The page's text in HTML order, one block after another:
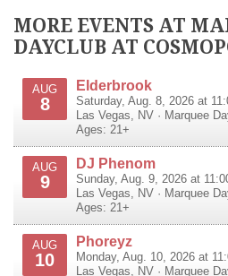
MORE EVENTS AT
DAYCLUB AT
AUG
8
Elderbrook
Saturday, Aug. 8, 2026 at
Las Vegas, NV · Marquee
Ages: 21+
AUG
9
DJ Phenom
Sunday, Aug. 9, 2026 at
Las Vegas, NV · Marquee
Ages: 21+
AUG
10
Phoreyz
Monday, Aug. 10, 2026 at
Las Vegas, NV · Marquee